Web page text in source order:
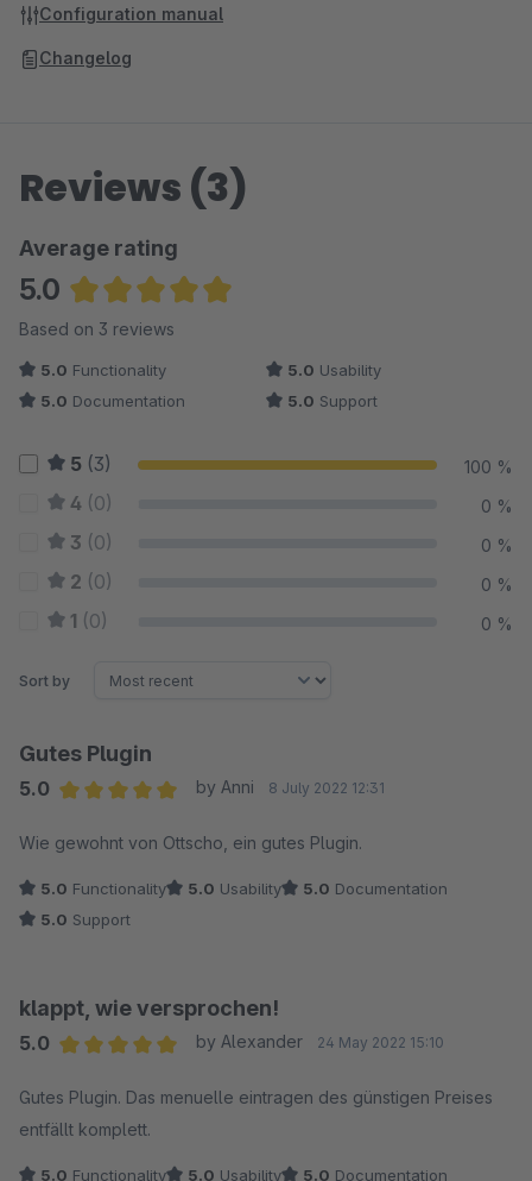
Configuration manual
Changelog
Reviews (3)
Average rating
5.0
Average rating of 5 out of 5 stars
Based on 3 reviews
5.0 Functionality 5.0 Usability
5.0 Documentation 5.0 Support
5 (3) 100 %
4 (0) 0 %
3 (0) 0 %
2 (0) 0 %
1 (0) 0 %
Sort by
Gutes Plugin
5.0
by Anni 8 July 2022 12:31
Wie gewohnt von Ottscho, ein gutes Plugin.
5.0 Functionality 5.0 Usability 5.0 Documentation
5.0 Support
klappt, wie versprochen!
5.0
by Alexander 24 May 2022 15:10
Gutes Plugin. Das menuelle eintragen des günstigen Preises
entfällt komplett.
5.0 Functionality 5.0 Usability 5.0 Documentation